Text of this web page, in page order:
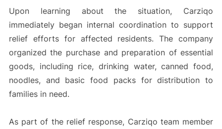
Upon learning about the situation, Carziqo
immediately began internal coordination to support
relief efforts for affected residents. The company
organized the purchase and preparation of essential
goods, including rice, drinking water, canned food,
noodles, and basic food packs for distribution to
families in need.
As part of the relief response, Carziqo team member